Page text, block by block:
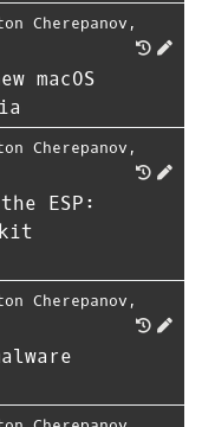
Cherepanov ,
macOS
Cherepanov ,
ESP:
Cherepanov ,